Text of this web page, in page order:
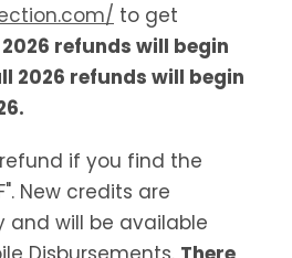
to get
refunds will begin
2026 refunds will begin
if you find the
New credits are
and will be available